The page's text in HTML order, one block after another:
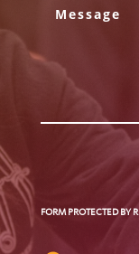
FORM PROTECTED BY